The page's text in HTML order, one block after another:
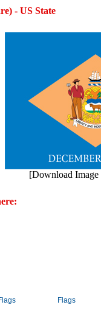
- US State
[Download Image
Flags